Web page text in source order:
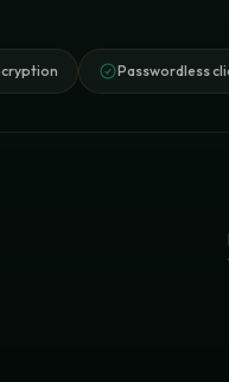
Passwordless